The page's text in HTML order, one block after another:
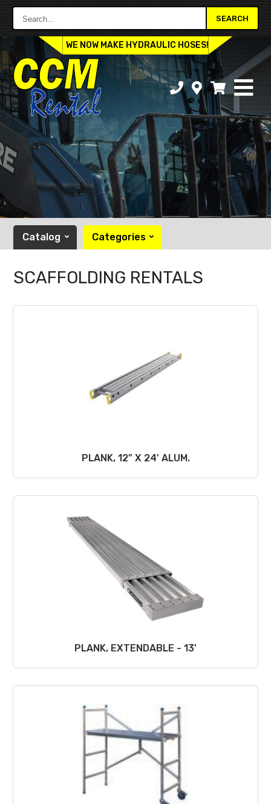
SEARCH
WE NOW MAKE HYDRAULIC HOSES!
Catalog Categories
SCAFFOLDING RENTALS
PLANK, 12" X 24' ALUM.
PLANK, EXTENDABLE - 13'